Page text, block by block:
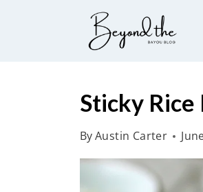
Sticky Rice
ByAustin Carter